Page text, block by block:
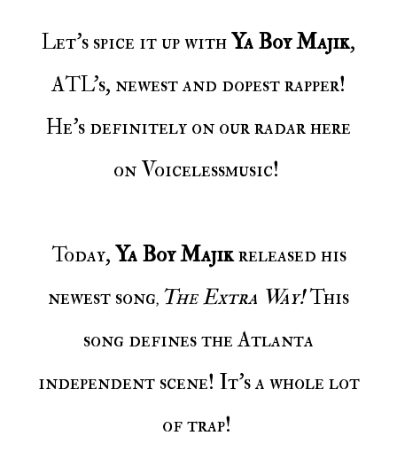
Let's spice it up withYa Boy Majik,
ATL's, newest and dopest rapper!
He's definitely on our radar here
on Voicelessmusic!
Today,Ya Boy Majikreleased his
newest song, The Extra Way!This
song defines the Atlanta
independent scene! It's a whole lot
of trap!